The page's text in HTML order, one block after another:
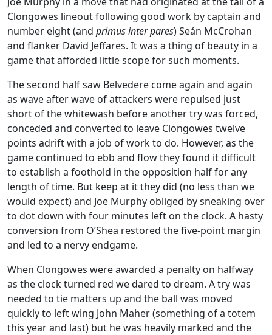
Clongowes lineout following good work by captain and
number eight (and primus inter pares) Seán McCrohan
and flanker David Jeffares. It was a thing of beauty in a
game that afforded little scope for such moments.
The second half saw Belvedere come again and again
as wave after wave of attackers were repulsed just
short of the whitewash before another try was forced,
conceded and converted to leave Clongowes twelve
points adrift with a job of work to do. However, as the
game continued to ebb and flow they found it difficult
to establish a foothold in the opposition half for any
length of time. But keep at it they did (no less than we
would expect) and Joe Murphy obliged by sneaking over
to dot down with four minutes left on the clock. A hasty
conversion from O’Shea restored the five-point margin
and led to a nervy endgame.
When Clongowes were awarded a penalty on halfway
as the clock turned red we dared to dream. A try was
needed to tie matters up and the ball was moved
quickly to left wing John Maher (something of a totem
this year and last) but he was heavily marked and the